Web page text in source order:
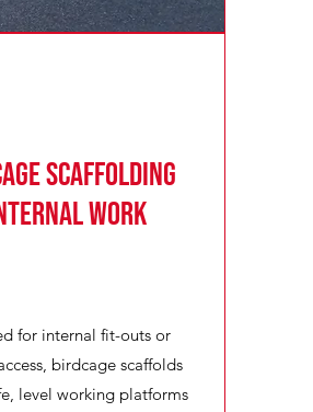
Scaffolding
Work
for internal fit-outs or
birdcage scaffolds
level working platforms